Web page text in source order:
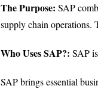
The Purpose: SAP
supply chain operations.
Who Uses SAP?: SAP
SAP brings essential